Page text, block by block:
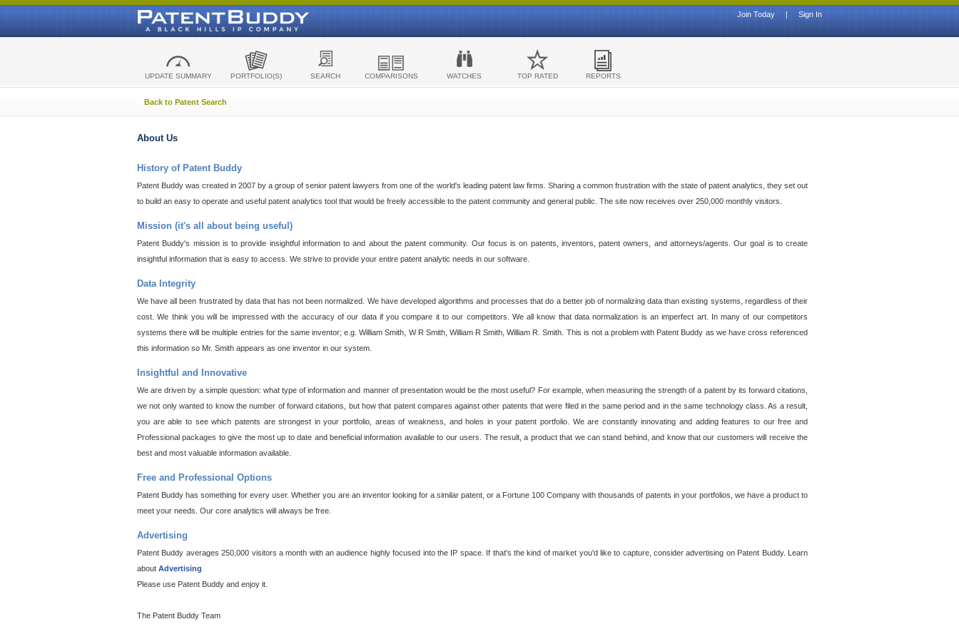
Sign In
|
Join Today
UPDATE SUMMARY PORTFOLIO(S) SEARCH COMPARISONS WATCHES TOP RATED REPORTS
Back to Patent Search
About Us
History of Patent Buddy
Patent Buddy was created in 2007 by a group of senior patent lawyers from one of the world's leading patent law firms. Sharing a common frustration with the state of patent analytics, they set out
to build an easy to operate and useful patent analytics tool that would be freely accessible to the patent community and general public. The site now receives over 250,000 monthly visitors.
Mission (it's all about being useful)
Patent Buddy's mission is to provide insightful information to and about the patent community. Our focus is on patents, inventors, patent owners, and attorneys/agents. Our goal is to create
insightful information that is easy to access. We strive to provide your entire patent analytic needs in our software.
Data Integrity
We have all been frustrated by data that has not been normalized. We have developed algorithms and processes that do a better job of normalizing data than existing systems, regardless of their
cost. We think you will be impressed with the accuracy of our data if you compare it to our competitors. We all know that data normalization is an imperfect art. In many of our competitors
systems there will be multiple entries for the same inventor; e.g. William Smith, W R Smith, William R Smith, William R. Smith. This is not a problem with Patent Buddy as we have cross referenced
this information so Mr. Smith appears as one inventor in our system.
Insightful and Innovative
We are driven by a simple question: what type of information and manner of presentation would be the most useful? For example, when measuring the strength of a patent by its forward citations,
we not only wanted to know the number of forward citations, but how that patent compares against other patents that were filed in the same period and in the same technology class. As a result,
you are able to see which patents are strongest in your portfolio, areas of weakness, and holes in your patent portfolio. We are constantly innovating and adding features to our free and
Professional packages to give the most up to date and beneficial information available to our users. The result, a product that we can stand behind, and know that our customers will receive the
best and most valuable information available.
Free and Professional Options
Patent Buddy has something for every user. Whether you are an inventor looking for a similar patent, or a Fortune 100 Company with thousands of patents in your portfolios, we have a product to
meet your needs. Our core analytics will always be free.
Advertising
Patent Buddy averages 250,000 visitors a month with an audience highly focused into the IP space. If that's the kind of market you'd like to capture, consider advertising on Patent Buddy. Learn
about Advertising
Please use Patent Buddy and enjoy it.
The Patent Buddy Team